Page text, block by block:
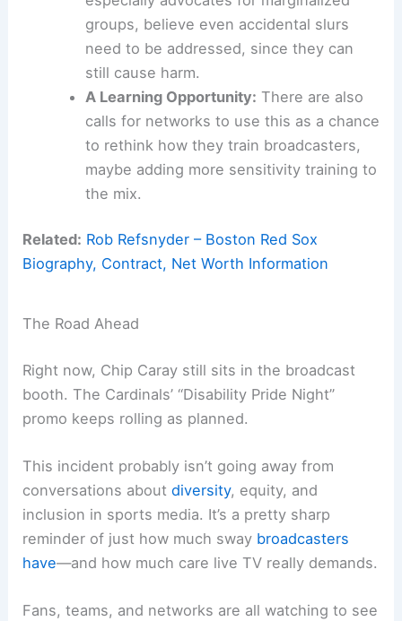
groups, believe even accidental slurs
need to be addressed, since they can
still cause harm.
A Learning Opportunity: There are also
calls for networks to use this as a chance
to rethink how they train broadcasters,
maybe adding more sensitivity training to
the mix.
Related: Rob Refsnyder – Boston Red Sox
Biography, Contract, Net Worth Information
The Road Ahead
Right now, Chip Caray still sits in the broadcast
booth. The Cardinals’ “Disability Pride Night”
promo keeps rolling as planned.
This incident probably isn’t going away from
conversations aboutdiversity, equity, and
inclusion in sports media. It’s a pretty sharp
reminder of just how much sway broadcasters
have—and how much care live TV really demands.
Fans, teams, and networks are all watching to see